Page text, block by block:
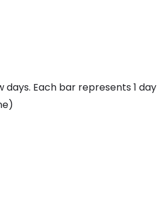
Each bar represents 1 day